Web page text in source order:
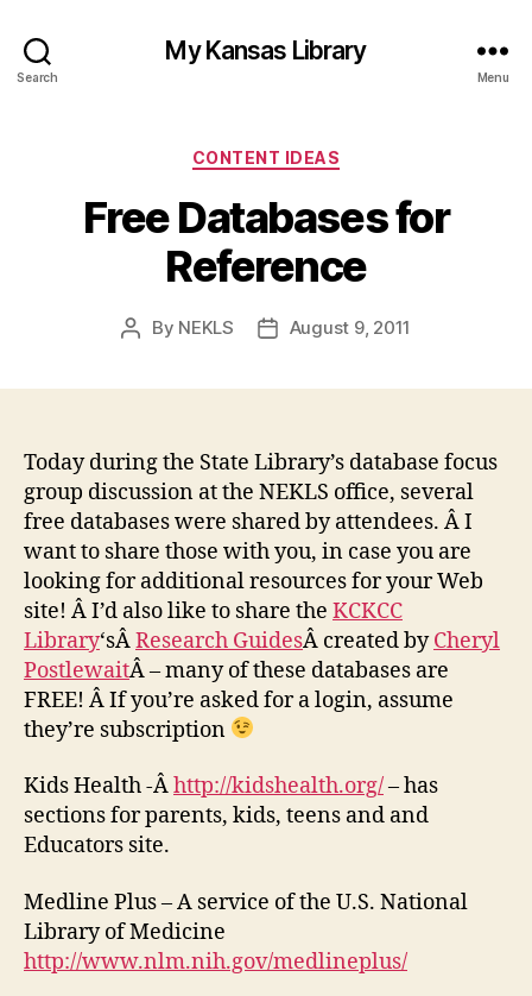
Search
My Kansas Library
Menu
Categories
CONTENT IDEAS
Free Databases for
Reference
Post
By NEKLS
PostAugust 9, 2011
Today during the State Library’s database focus
group discussion at the NEKLS office, several
free databases were shared by attendees. Â I
want to share those with you, in case you are
looking for additional resources for your Web
site! Â I’d also like to share the KCKCC
Library‘sÂResearch GuidesÂ created byCheryl
PostlewaitÂ – many of these databases are
FREE! Â If you’re asked for a login, assume
they’re subscription
Kids Health -Âhttp://kidshealth.org/– has
sections for parents, kids, teens and and
Educators site.
Medline Plus – A service of the U.S. National
Library of Medicine
http://www.nlm.nih.gov/medlineplus/